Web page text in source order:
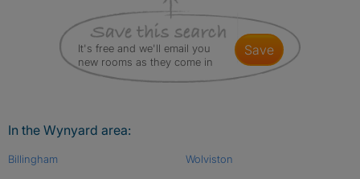
It's free and we'll email you
new rooms as they come in
save
In the Wynyard area:
Billingham Wolviston